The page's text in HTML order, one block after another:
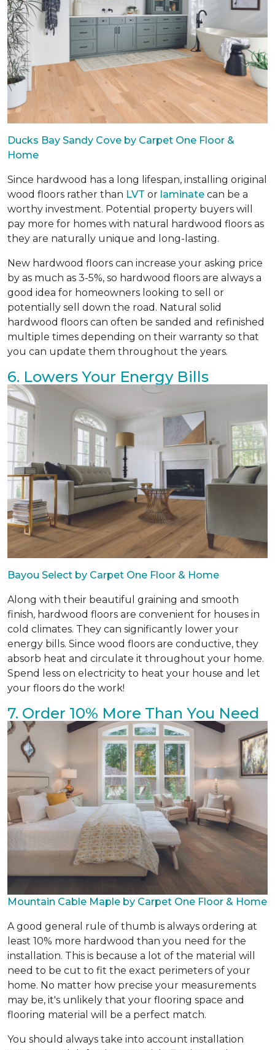
Ducks Bay Sandy Cove by Carpet One Floor &
Home
Since hardwood has a long lifespan, installing original
wood floors rather than LVT or laminate can be a
worthy investment. Potential property buyers will
pay more for homes with natural hardwood floors as
they are naturally unique and long-lasting.
New hardwood floors can increase your asking price
by as much as 3-5%, so hardwood floors are always a
good idea for homeowners looking to sell or
potentially sell down the road. Natural solid
hardwood floors can often be sanded and refinished
multiple times depending on their warranty so that
you can update them throughout the years.
6. Lowers Your Energy Bills
Bayou Select by Carpet One Floor & Home
Along with their beautiful graining and smooth
finish, hardwood floors are convenient for houses in
cold climates. They can significantly lower your
energy bills. Since wood floors are conductive, they
absorb heat and circulate it throughout your home.
Spend less on electricity to heat your house and let
your floors do the work!
7. Order 10% More Than You Need
Mountain Cable Maple by Carpet One Floor & Home
A good general rule of thumb is always ordering at
least 10% more hardwood than you need for the
installation. This is because a lot of the material will
need to be cut to fit the exact perimeters of your
home. No matter how precise your measurements
may be, it's unlikely that your flooring space and
flooring material will be a perfect match.
You should always take into account installation